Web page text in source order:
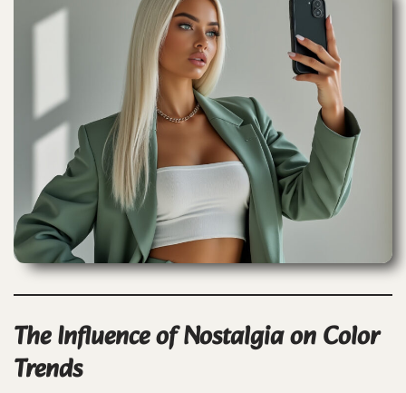
The Influence of Nostalgia on Color
Trends